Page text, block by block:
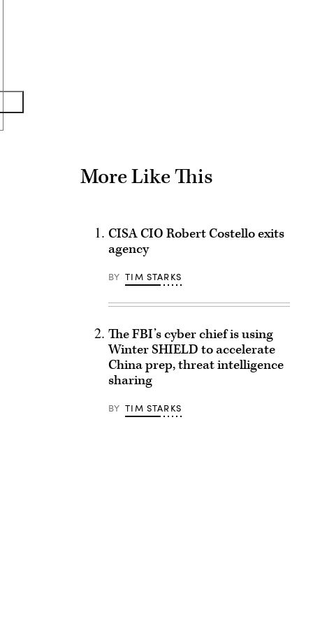
More Like This
CISA CIO Robert Costello exits
agency
BY TIM STARKS
The FBI’s cyber chief is using
Winter SHIELD to accelerate
China prep, threat intelligence
sharing
BY TIM STARKS